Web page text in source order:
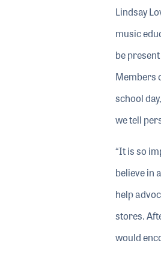
Lindsay
music
be
Members
school
we tell
“It is so
believe in
help
stores.
would